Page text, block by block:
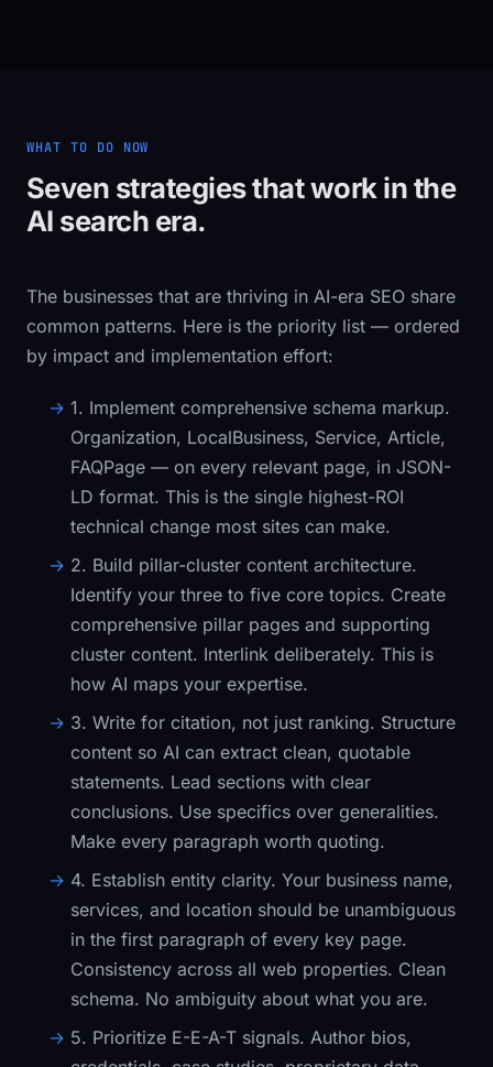
WHAT TO DO NOW
Seven strategies that work in the
AI search era.
The businesses that are thriving in AI-era SEO share
common patterns. Here is the priority list — ordered
by impact and implementation effort:
1. Implement comprehensive schema markup.
Organization, LocalBusiness, Service, Article,
FAQPage — on every relevant page, in JSON-
LD format. This is the single highest-ROI
technical change most sites can make.
2. Build pillar-cluster content architecture.
Identify your three to five core topics. Create
comprehensive pillar pages and supporting
cluster content. Interlink deliberately. This is
how AI maps your expertise.
3. Write for citation, not just ranking. Structure
content so AI can extract clean, quotable
statements. Lead sections with clear
conclusions. Use specifics over generalities.
Make every paragraph worth quoting.
4. Establish entity clarity. Your business name,
services, and location should be unambiguous
in the first paragraph of every key page.
Consistency across all web properties. Clean
schema. No ambiguity about what you are.
5. Prioritize E-E-A-T signals. Author bios,